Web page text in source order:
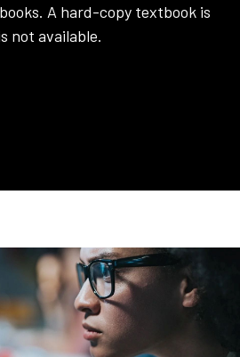
A hard-copy textbook is
not available.